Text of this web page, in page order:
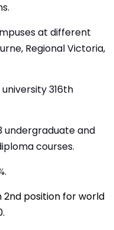
at different
Regional Victoria,
316th
undergraduate and
courses.
2nd position for world